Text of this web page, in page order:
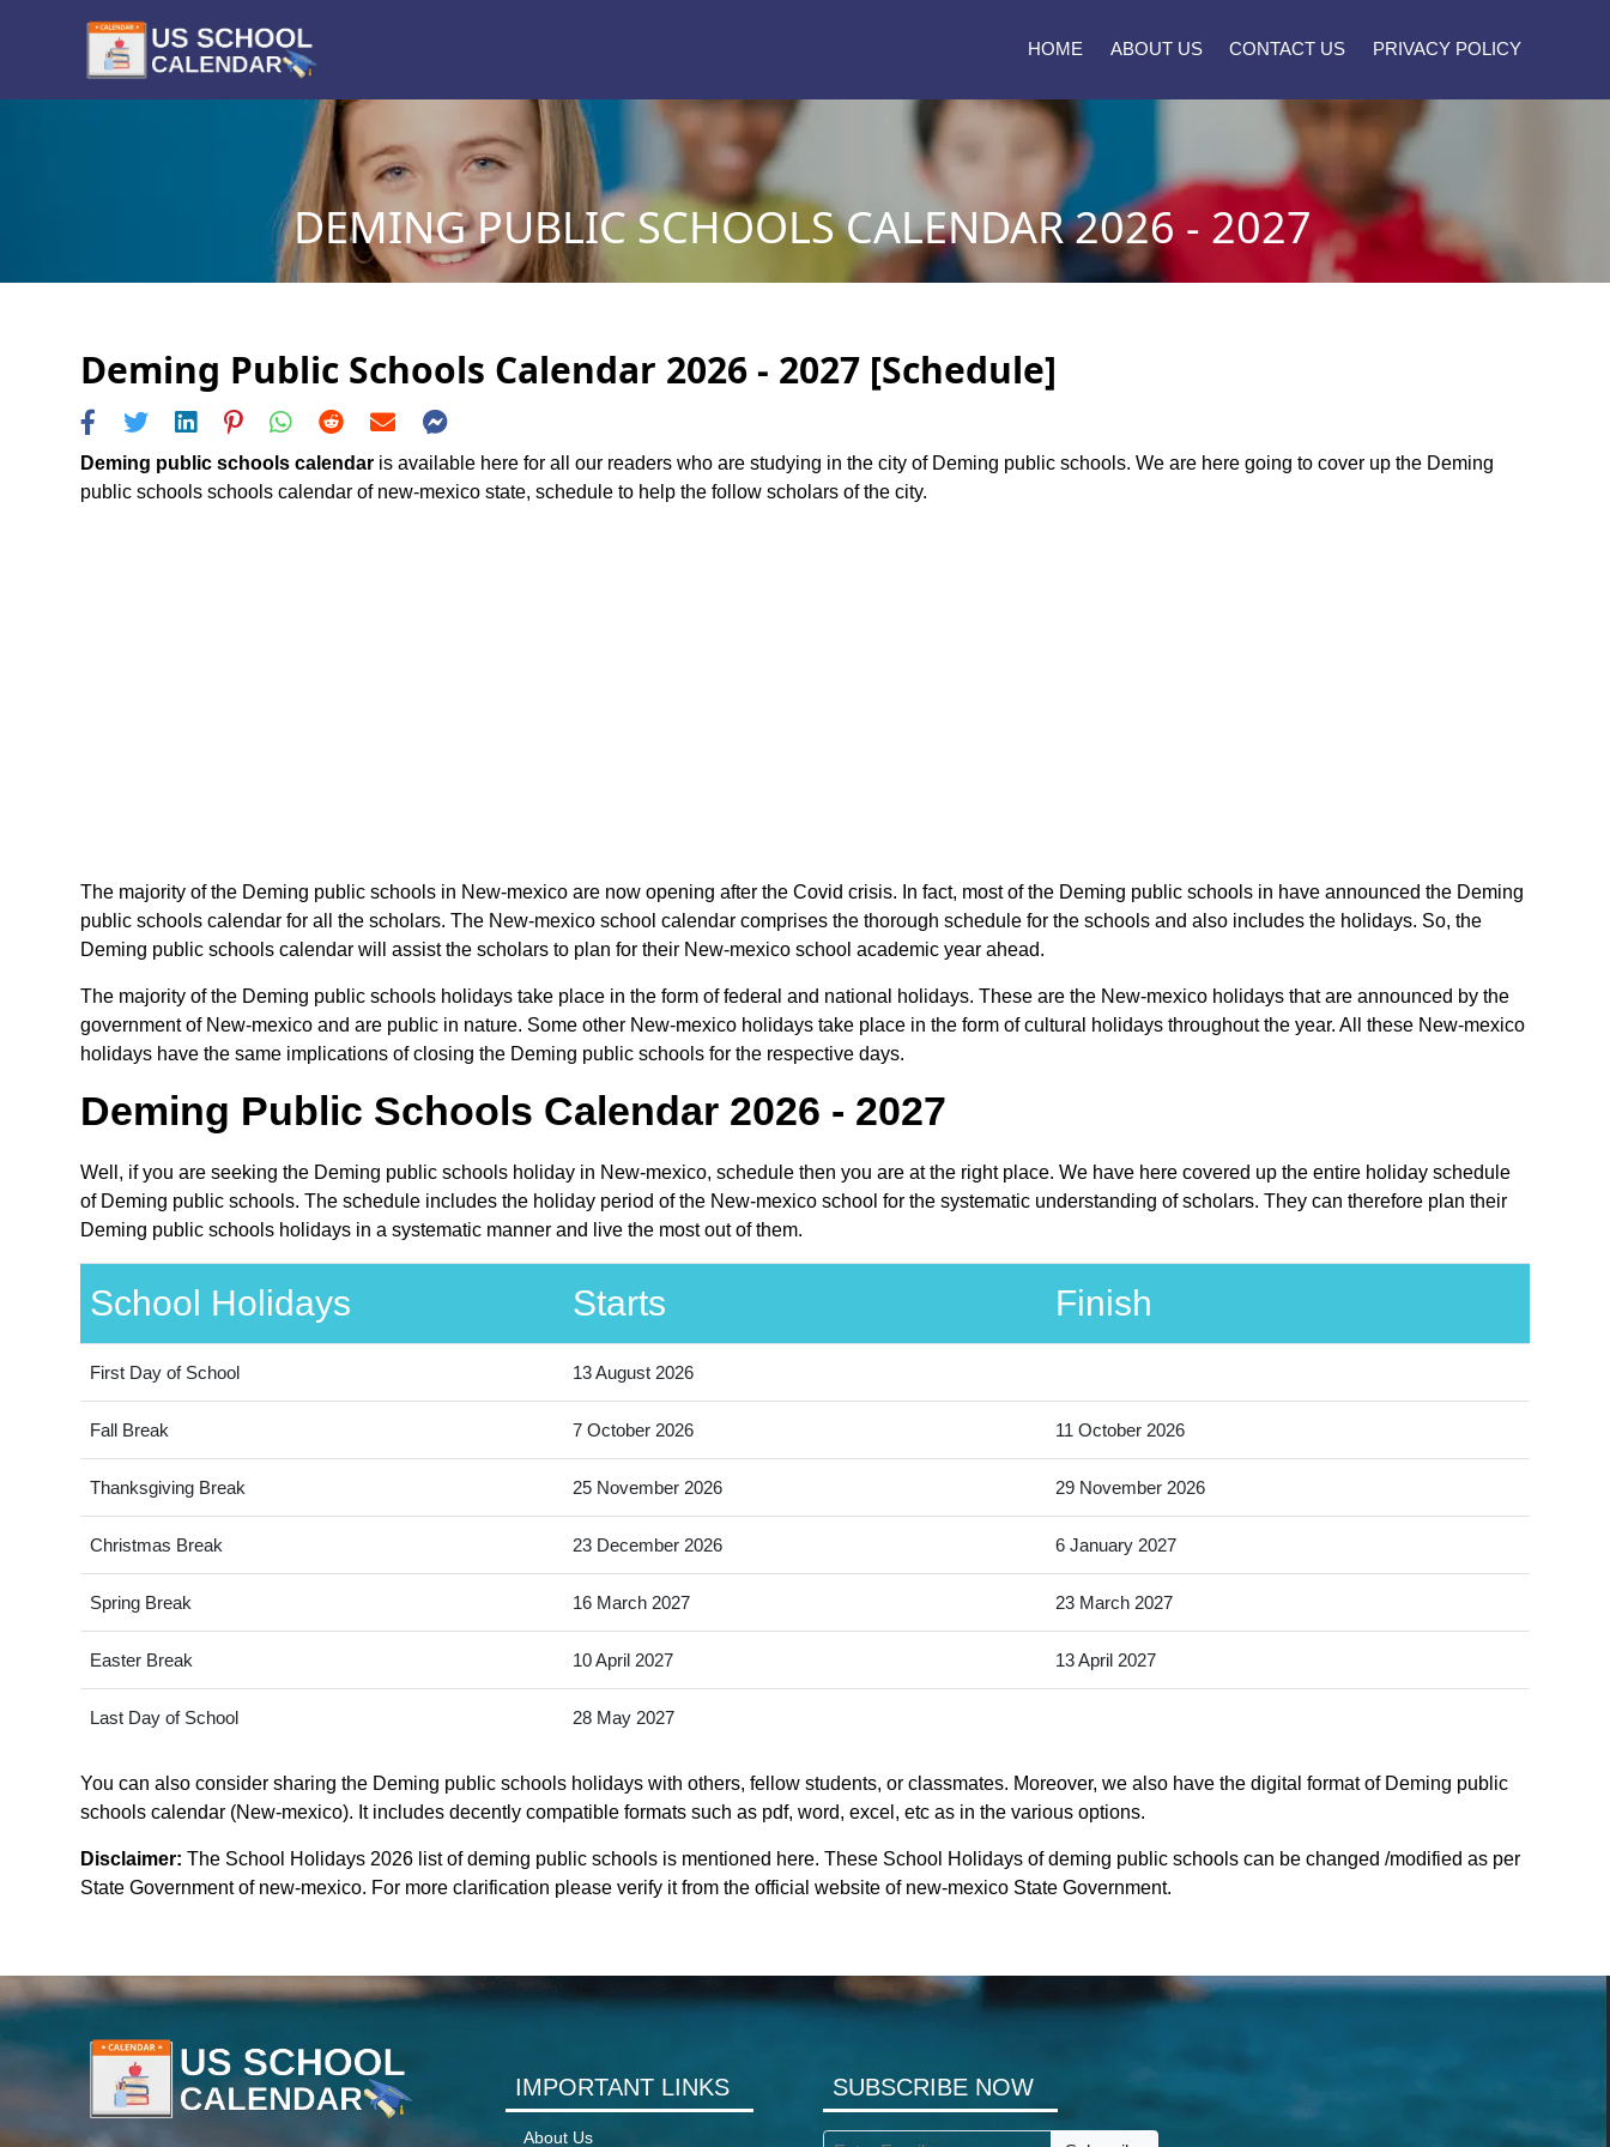
HOME ABOUT US CONTACT US PRIVACY POLICY
DEMING PUBLIC SCHOOLS CALENDAR 2026 - 2027
Deming Public Schools Calendar 2026 - 2027 [Schedule]
Deming public schools calendar is available here for all our readers who are studying in the city of Deming public schools. We are here going to cover up the Deming
public schools schools calendar of new-mexico state, schedule to help the follow scholars of the city.
The majority of the Deming public schools in New-mexico are now opening after the Covid crisis. In fact, most of the Deming public schools in have announced the Deming
public schools calendar for all the scholars. The New-mexico school calendar comprises the thorough schedule for the schools and also includes the holidays. So, the
Deming public schools calendar will assist the scholars to plan for their New-mexico school academic year ahead.
The majority of the Deming public schools holidays take place in the form of federal and national holidays. These are the New-mexico holidays that are announced by the
government of New-mexico and are public in nature. Some other New-mexico holidays take place in the form of cultural holidays throughout the year. All these New-mexico
holidays have the same implications of closing the Deming public schools for the respective days.
Deming Public Schools Calendar 2026 - 2027
Well, if you are seeking the Deming public schools holiday in New-mexico, schedule then you are at the right place. We have here covered up the entire holiday schedule
of Deming public schools. The schedule includes the holiday period of the New-mexico school for the systematic understanding of scholars. They can therefore plan their
Deming public schools holidays in a systematic manner and live the most out of them.
School Holidays Starts Finish
First Day of School 13 August 2026
Fall Break 7 October 2026 11 October 2026
Thanksgiving Break 25 November 2026 29 November 2026
Christmas Break 23 December 2026 6 January 2027
Spring Break 16 March 2027 23 March 2027
Easter Break 10 April 2027 13 April 2027
Last Day of School 28 May 2027
You can also consider sharing the Deming public schools holidays with others, fellow students, or classmates. Moreover, we also have the digital format of Deming public
schools calendar (New-mexico). It includes decently compatible formats such as pdf, word, excel, etc as in the various options.
Disclaimer: The School Holidays 2026 list of deming public schools is mentioned here. These School Holidays of deming public schools can be changed /modified as per
State Government of new-mexico. For more clarification please verify it from the official website of new-mexico State Government.
IMPORTANT LINKS
About Us
SUBSCRIBE NOW